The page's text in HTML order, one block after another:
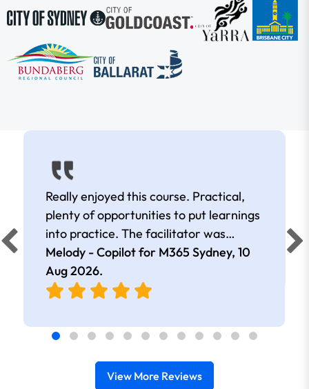
Really enjoyed this course. Practical,
plenty of opportunities to put learnings
into practice. The facilitator was
extremely knowledgeable and
approachable. Kept me interested all
day.
Melody - Copilot for M365 Sydney, 10
Aug 2026.
View More Reviews